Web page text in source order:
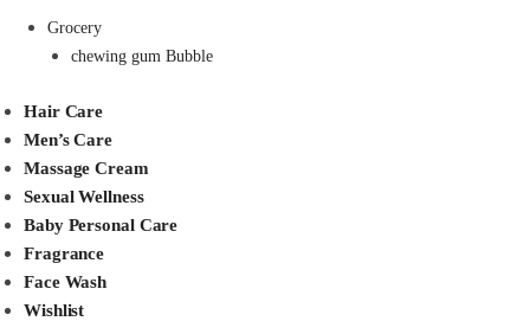
Grocery
chewing gum Bubble
Hair Care
Men’s Care
Massage Cream
Sexual Wellness
Baby Personal Care
Fragrance
Face Wash
Wishlist